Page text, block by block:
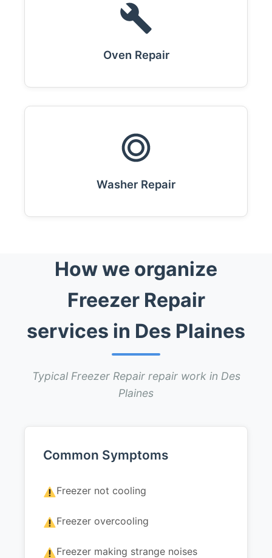
Oven Repair
Washer Repair
How we organize
Freezer Repair
services in Des Plaines
Typical Freezer Repair repair work in Des
Plaines
Common Symptoms
Freezer not cooling
Freezer overcooling
Freezer making strange noises